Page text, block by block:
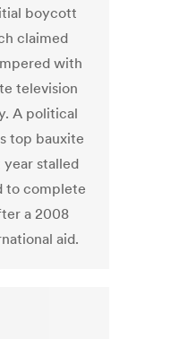
boycott
claimed
with
television
A political
top bauxite
year stalled
to complete
a 2008
aid.